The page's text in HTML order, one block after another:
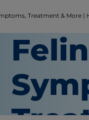
Treatment & More |